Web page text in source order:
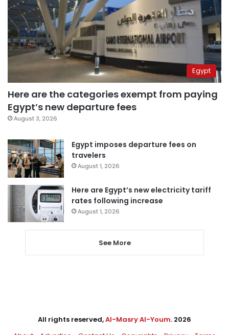
Egypt
Here are the categories exempt from paying
Egypt’s new departure fees
August 3, 2026
Egypt imposes departure fees on
travelers
August 1, 2026
Here are Egypt’s new electricity tariff
rates following increase
August 1, 2026
See More
All rights reserved,Al-Masry Al-Youm. 2026